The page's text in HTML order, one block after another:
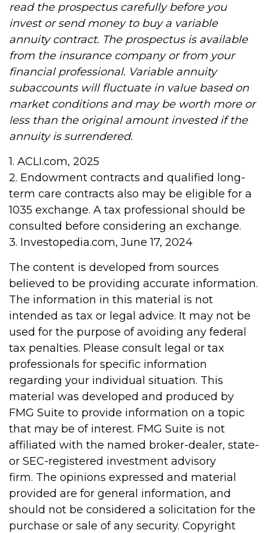
read the prospectus carefully before you
invest or send money to buy a variable
annuity contract. The prospectus is available
from the insurance company or from your
financial professional. Variable annuity
subaccounts will fluctuate in value based on
market conditions and may be worth more or
less than the original amount invested if the
annuity is surrendered.
1. ACLI.com, 2025
2. Endowment contracts and qualified long-
term care contracts also may be eligible for a
1035 exchange. A tax professional should be
consulted before considering an exchange.
3. Investopedia.com, June 17, 2024
The content is developed from sources
believed to be providing accurate information.
The information in this material is not
intended as tax or legal advice. It may not be
used for the purpose of avoiding any federal
tax penalties. Please consult legal or tax
professionals for specific information
regarding your individual situation. This
material was developed and produced by
FMG Suite to provide information on a topic
that may be of interest. FMG Suite is not
affiliated with the named broker-dealer, state-
or SEC-registered investment advisory
firm. The opinions expressed and material
provided are for general information, and
should not be considered a solicitation for the
purchase or sale of any security. Copyright